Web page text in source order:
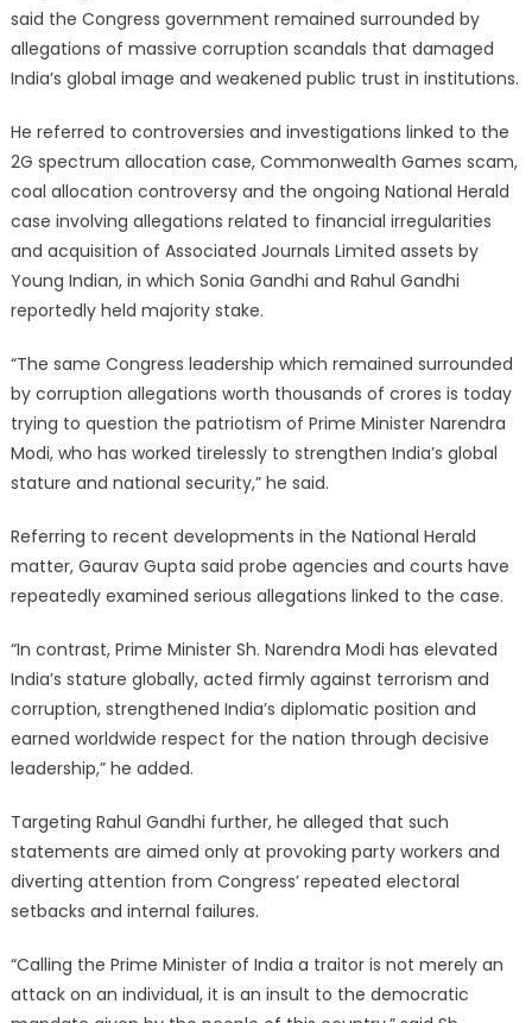
said the Congress government remained surrounded by
allegations of massive corruption scandals that damaged
India’s global image and weakened public trust in institutions.
He referred to controversies and investigations linked to the
2G spectrum allocation case, Commonwealth Games scam,
coal allocation controversy and the ongoing National Herald
case involving allegations related to financial irregularities
and acquisition of Associated Journals Limited assets by
Young Indian, in which Sonia Gandhi and Rahul Gandhi
reportedly held majority stake.
“The same Congress leadership which remained surrounded
by corruption allegations worth thousands of crores is today
trying to question the patriotism of Prime Minister Narendra
Modi, who has worked tirelessly to strengthen India’s global
stature and national security,” he said.
Referring to recent developments in the National Herald
matter, Gaurav Gupta said probe agencies and courts have
repeatedly examined serious allegations linked to the case.
“In contrast, Prime Minister Sh. Narendra Modi has elevated
India’s stature globally, acted firmly against terrorism and
corruption, strengthened India’s diplomatic position and
earned worldwide respect for the nation through decisive
leadership,” he added.
Targeting Rahul Gandhi further, he alleged that such
statements are aimed only at provoking party workers and
diverting attention from Congress’ repeated electoral
setbacks and internal failures.
“Calling the Prime Minister of India a traitor is not merely an
attack on an individual, it is an insult to the democratic